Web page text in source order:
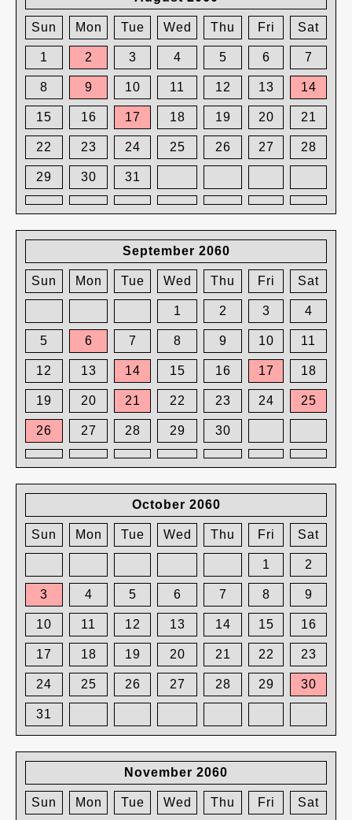
Sun Mon Tue Wed Thu Fri Sat
1 2 3 4 5 6 7
8 9 10 11 12 13 14
15 16 17 18 19 20 21
22 23 24 25 26 27 28
29 30 31
September 2060
Sun Mon Tue Wed Thu Fri Sat
1 2 3 4
5 6 7 8 9 10 11
12 13 14 15 16 17 18
19 20 21 22 23 24 25
26 27 28 29 30
October 2060
Sun Mon Tue Wed Thu Fri Sat
1 2
3 4 5 6 7 8 9
10 11 12 13 14 15 16
17 18 19 20 21 22 23
24 25 26 27 28 29 30
31
November 2060
Sun Mon Tue Wed Thu Fri Sat